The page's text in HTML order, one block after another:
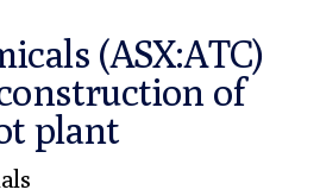
(ASX:ATC)
of
plant